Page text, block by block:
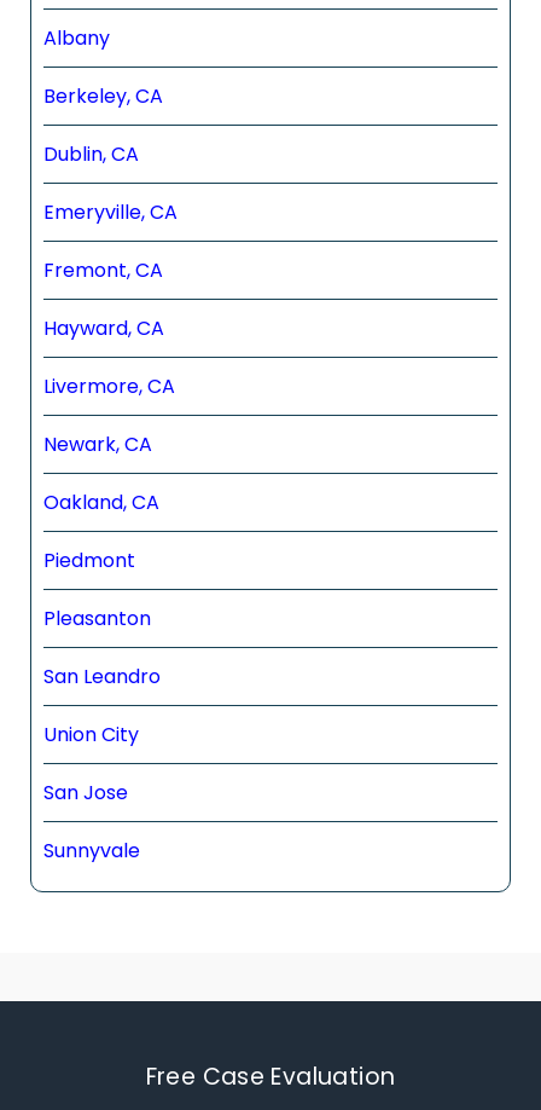
Albany
Berkeley, CA
Dublin, CA
Emeryville, CA
Fremont, CA
Hayward, CA
Livermore, CA
Newark, CA
Oakland, CA
Piedmont
Pleasanton
San Leandro
Union City
San Jose
Sunnyvale
Free Case Evaluation​